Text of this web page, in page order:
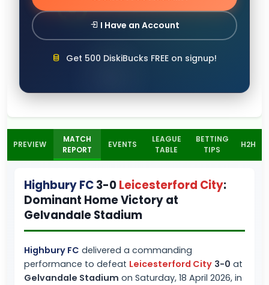
I Have an Account
Get 500 DiskiBucks FREE on signup!
PREVIEW
MATCH
REPORT
EVENTS
LEAGUE
TABLE
BETTING
TIPS
H2H
Highbury FC 3-0 Leicesterford City:
Dominant Home Victory at
Gelvandale Stadium
Highbury FC delivered a commanding
performance to defeat Leicesterford City 3-0 at
Gelvandale Stadium on Saturday, 18 April 2026, in